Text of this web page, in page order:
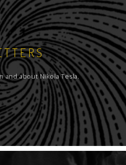
and about Nikola Tesla.